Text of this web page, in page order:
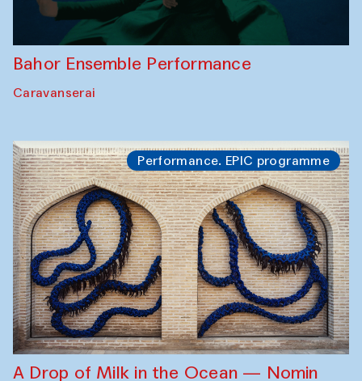
Bahor Ensemble Performance
Caravanserai
Performance. EPIC programme
A Drop of Milk in the Ocean — Nomin